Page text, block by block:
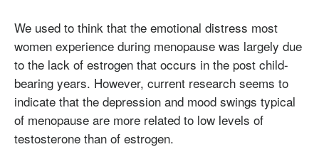
We used to think that the emotional distress most
women experience during menopause was largely due
to the lack of estrogen that occurs in the post child-
bearing years. However, current research seems to
indicate that the depression and mood swings typical
of menopause are more related to low levels of
testosterone than of estrogen.